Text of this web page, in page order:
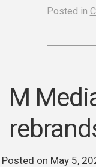
Posted in
M
Posted on May 5,